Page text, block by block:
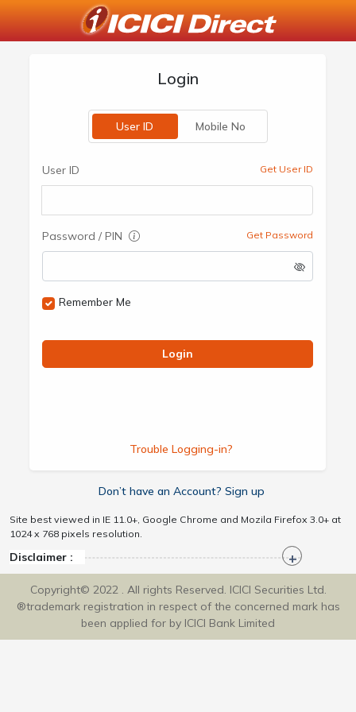
Login
User ID Mobile No
User ID Get User ID
Password / PIN Get Password
Remember Me
Login
Trouble Logging-in?
Don’t have an Account? Sign up
Site best viewed in IE 11.0+, Google Chrome and Mozila Firefox 3.0+ at
1024 x 768 pixels resolution.
Disclaimer :
Copyright© 2022 . All rights Reserved. ICICI Securities Ltd.
®trademark registration in respect of the concerned mark has
been applied for by ICICI Bank Limited